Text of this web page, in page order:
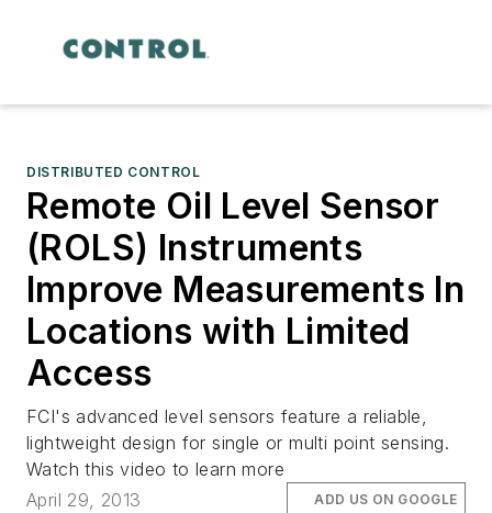
DISTRIBUTED CONTROL
Remote Oil Level Sensor
(ROLS) Instruments
Improve Measurements In
Locations with Limited
Access
FCI's advanced level sensors feature a reliable,
lightweight design for single or multi point sensing.
Watch this video to learn more
April 29, 2013
ADD US ON GOOGLE